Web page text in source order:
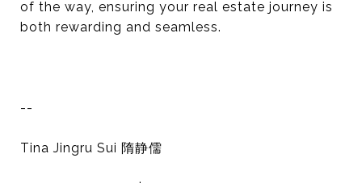
of the way, ensuring your real estate journey is
both rewarding and seamless.
--
Tina Jingru Sui 隋静儒